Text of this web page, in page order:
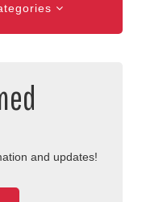
and updates!